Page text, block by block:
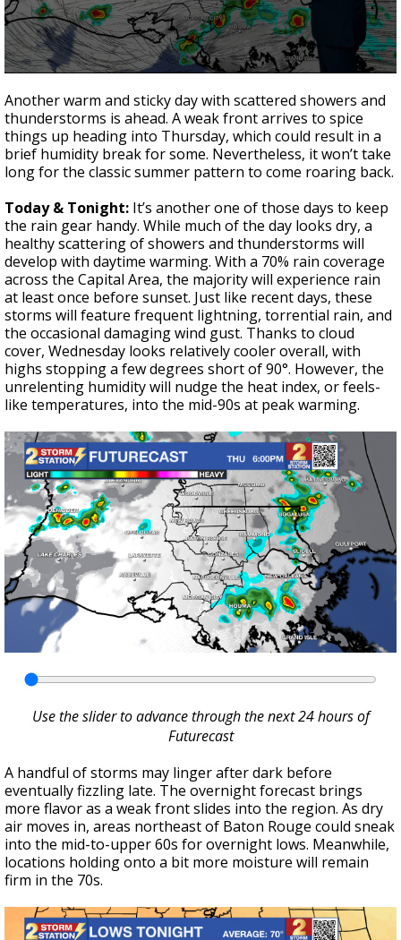
seconds
of
1
minute,
50
seconds
Another warm and sticky day with scattered showers and
thunderstorms is ahead. A weak front arrives to spice
things up heading into Thursday, which could result in a
brief humidity break for some. Nevertheless, it won’t take
long for the classic summer pattern to come roaring back.
Today & Tonight: It’s another one of those days to keep
the rain gear handy. While much of the day looks dry, a
healthy scattering of showers and thunderstorms will
develop with daytime warming. With a 70% rain coverage
across the Capital Area, the majority will experience rain
at least once before sunset. Just like recent days, these
storms will feature frequent lightning, torrential rain, and
the occasional damaging wind gust. Thanks to cloud
cover, Wednesday looks relatively cooler overall, with
highs stopping a few degrees short of 90°. However, the
unrelenting humidity will nudge the heat index, or feels-
like temperatures, into the mid-90s at peak warming.
Use the slider to advance through the next 24 hours of
Futurecast
A handful of storms may linger after dark before
eventually fizzling late. The overnight forecast brings
more flavor as a weak front slides into the region. As dry
air moves in, areas northeast of Baton Rouge could sneak
into the mid-to-upper 60s for overnight lows. Meanwhile,
locations holding onto a bit more moisture will remain
firm in the 70s.